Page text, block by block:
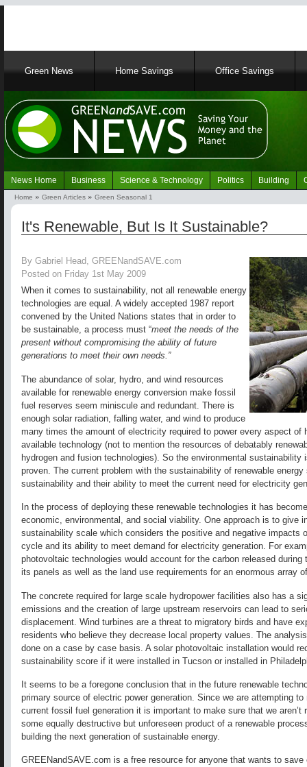
MainGreen News Home Savings Office Savings
Navigation
Green
News Home Business Science & Technology Politics Building
Breadcrumb
Home Green Articles Green Seasonal 1
It's Renewable, But Is It Sustainable?
By Gabriel Head, GREENandSAVE.com
Posted on Friday 1st May 2009
When it comes to sustainability, not all renewable energy
technologies are equal. A widely accepted 1987 report
convened by the United Nations states that in order to
be sustainable, a process must “meet the needs of the
present without compromising the ability of future
generations to meet their own needs.”
The abundance of solar, hydro, and wind resources
available for renewable energy conversion make fossil
fuel reserves seem miniscule and redundant. There is
enough solar radiation, falling water, and wind to produce
many times the amount of electricity required to power every aspect of
available technology (not to mention the resources of debatably
hydrogen and fusion technologies). So the environmental sustainability
proven. The current problem with the sustainability of renewable
sustainability and their ability to meet the current need for electricity
In the process of deploying these renewable technologies it has
economic, environmental, and social viability. One approach is to give
sustainability scale which considers the positive and negative impacts
cycle and its ability to meet demand for electricity generation. For
photovoltaic technologies would account for the carbon released
its panels as well as the land use requirements for an enormous array
The concrete required for large scale hydropower facilities also has a
emissions and the creation of large upstream reservoirs can lead to
displacement. Wind turbines are a threat to migratory birds and have
residents who believe they decrease local property values. The
done on a case by case basis. A solar photovoltaic installation would
sustainability score if it were installed in Tucson or installed in
It seems to be a foregone conclusion that in the future renewable
primary source of electric power generation. Since we are attempting
current fossil fuel generation it is important to make sure that we aren’t
some equally destructive but unforeseen product of a renewable
building the next generation of sustainable energy.
GREENandSAVE.com is a free resource for anyone that wants to